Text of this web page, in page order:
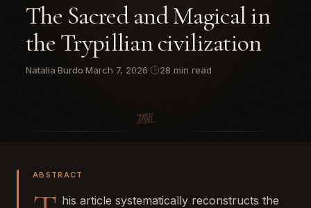
The Sacred and Magical in
the Trypillian civilization
Natalia Burdo·March 7, 2026· 28 min read
ABSTRACT
his article systematically reconstructs the